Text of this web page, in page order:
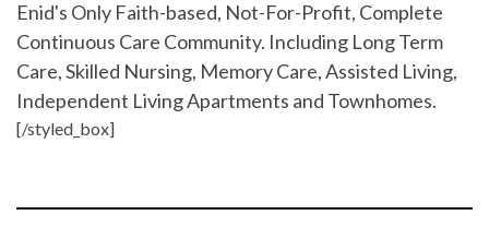
Enid's Only Faith-based, Not-For-Profit, Complete
Continuous Care Community. Including Long Term
Care, Skilled Nursing, Memory Care, Assisted Living,
Independent Living Apartments and Townhomes.
[/styled_box]